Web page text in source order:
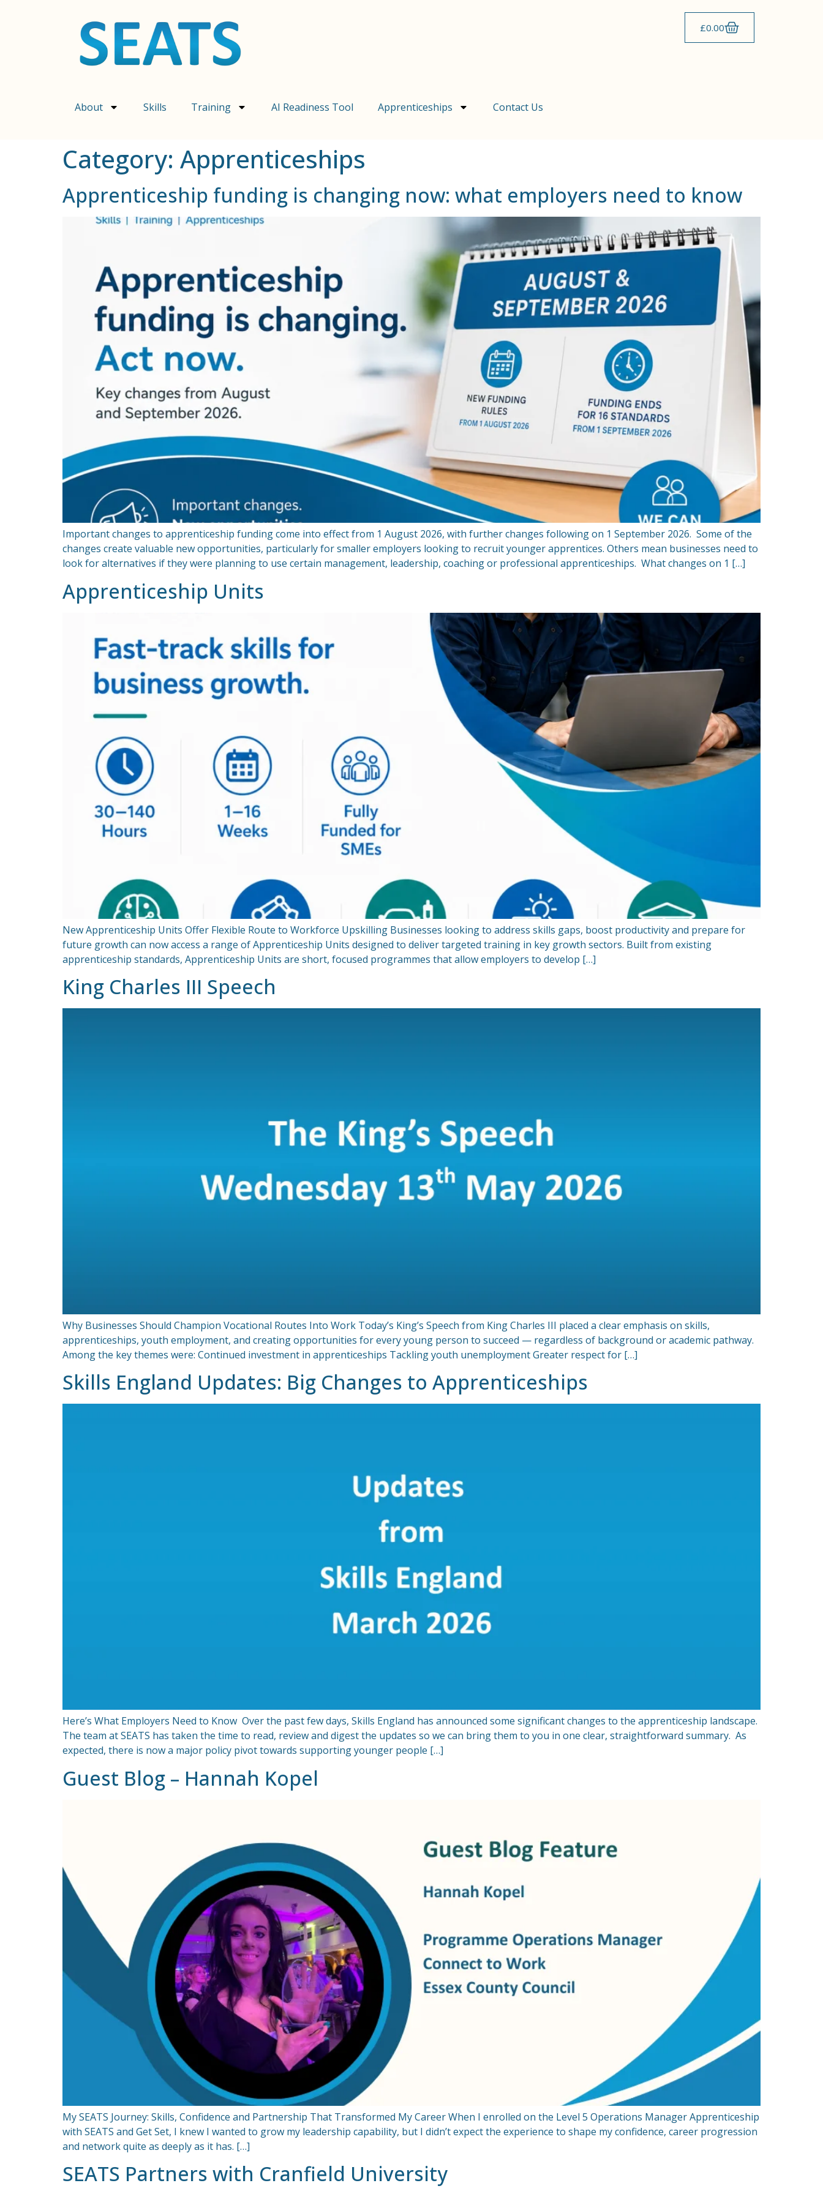
£0.00
About Skills Training AI Readiness Tool Apprenticeships Contact Us
Category: Apprenticeships
Apprenticeship funding is changing now: what employers need to know
Important changes to apprenticeship funding come into effect from 1 August 2026, with further changes following on 1 September 2026. Some of the
changes create valuable new opportunities, particularly for smaller employers looking to recruit younger apprentices. Others mean businesses need to
look for alternatives if they were planning to use certain management, leadership, coaching or professional apprenticeships. What changes on 1 […]
Apprenticeship Units
New Apprenticeship Units Offer Flexible Route to Workforce Upskilling Businesses looking to address skills gaps, boost productivity and prepare for
future growth can now access a range of Apprenticeship Units designed to deliver targeted training in key growth sectors. Built from existing
apprenticeship standards, Apprenticeship Units are short, focused programmes that allow employers to develop […]
King Charles III Speech
Why Businesses Should Champion Vocational Routes Into Work Today’s King’s Speech from King Charles III placed a clear emphasis on skills,
apprenticeships, youth employment, and creating opportunities for every young person to succeed — regardless of background or academic pathway.
Among the key themes were: Continued investment in apprenticeships Tackling youth unemployment Greater respect for […]
Skills England Updates: Big Changes to Apprenticeships
Here’s What Employers Need to Know Over the past few days, Skills England has announced some significant changes to the apprenticeship landscape.
The team at SEATS has taken the time to read, review and digest the updates so we can bring them to you in one clear, straightforward summary. As
expected, there is now a major policy pivot towards supporting younger people […]
Guest Blog – Hannah Kopel
My SEATS Journey: Skills, Confidence and Partnership That Transformed My Career When I enrolled on the Level 5 Operations Manager Apprenticeship
with SEATS and Get Set, I knew I wanted to grow my leadership capability, but I didn’t expect the experience to shape my confidence, career progression
and network quite as deeply as it has. […]
SEATS Partners with Cranfield University